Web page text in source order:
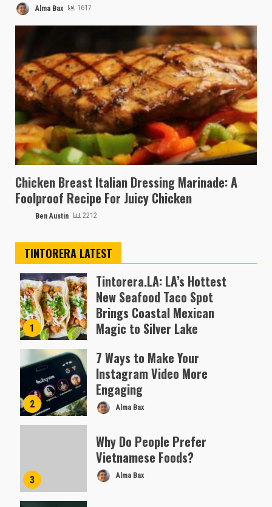
Alma Bax 1617
Chicken Breast Italian Dressing Marinade: A
Foolproof Recipe For Juicy Chicken
Ben Austin 2212
TINTORERA LATEST
1
Tintorera.LA: LA’s Hottest
New Seafood Taco Spot
Brings Coastal Mexican
Magic to Silver Lake
2
7 Ways to Make Your
Instagram Video More
Engaging
Alma Bax
3
Why Do People Prefer
Vietnamese Foods?
Alma Bax